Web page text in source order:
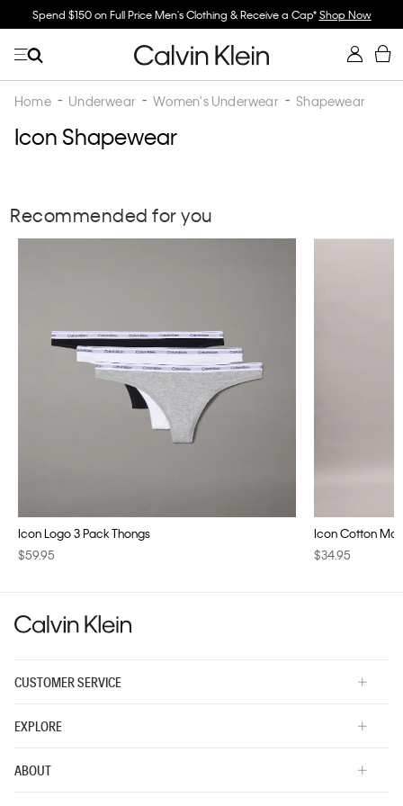
Spend $150 on Full Price Men's Clothing & Receive a Cap*Shop Now
Home Underwear Women's Underwear Shapewear
Icon Shapewear
Recommended for you
Icon Logo 3 Pack Thongs
$59.95
Icon Cotton
$34.95
CUSTOMER SERVICE
EXPLORE
ABOUT